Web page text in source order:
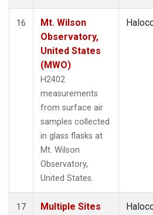
16
Mt. Wilson
Observatory,
United States
(MWO)
H2402
measurements
from surface air
samples collected
in glass flasks at
Mt. Wilson
Observatory,
United States.
17 Multiple Sites